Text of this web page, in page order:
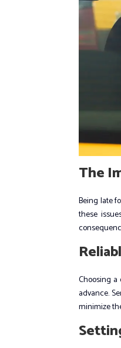
The
Being late
these
Choosing a
advance.
minimize